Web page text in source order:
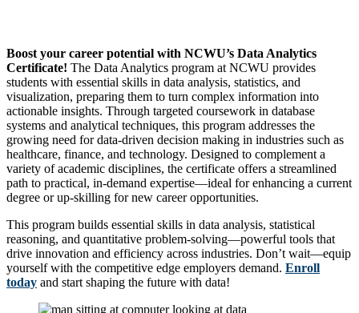
Boost your career potential with NCWU’s Data Analytics
Certificate! The Data Analytics program at NCWU provides
students with essential skills in data analysis, statistics, and
visualization, preparing them to turn complex information into
actionable insights. Through targeted coursework in database
systems and analytical techniques, this program addresses the
growing need for data-driven decision making in industries such as
healthcare, finance, and technology. Designed to complement a
variety of academic disciplines, the certificate offers a streamlined
path to practical, in-demand expertise—ideal for enhancing a current
degree or up-skilling for new career opportunities.
This program builds essential skills in data analysis, statistical
reasoning, and quantitative problem-solving—powerful tools that
drive innovation and efficiency across industries. Don’t wait—equip
yourself with the competitive edge employers demand. Enroll
today and start shaping the future with data!